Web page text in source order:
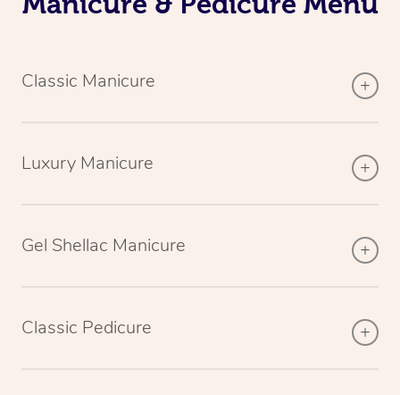
Classic Manicure
Luxury Manicure
Gel Shellac Manicure
Classic Pedicure